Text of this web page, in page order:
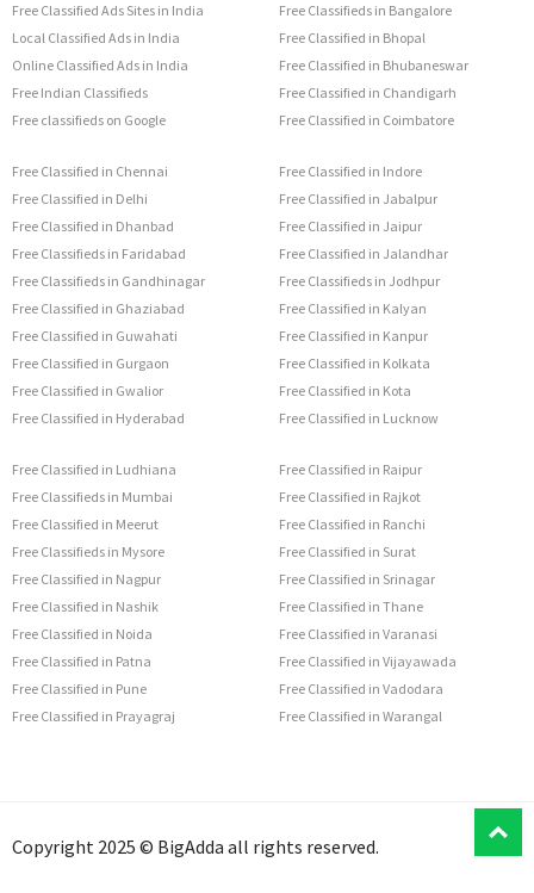
Free Classified Ads Sites in India
Local Classified Ads in India
Online Classified Ads in India
Free Indian Classifieds
Free classifieds on Google
Free Classifieds in Bangalore
Free Classified in Bhopal
Free Classified in Bhubaneswar
Free Classified in Chandigarh
Free Classified in Coimbatore
Free Classified in Chennai
Free Classified in Delhi
Free Classified in Dhanbad
Free Classifieds in Faridabad
Free Classifieds in Gandhinagar
Free Classified in Ghaziabad
Free Classified in Guwahati
Free Classified in Gurgaon
Free Classified in Gwalior
Free Classified in Hyderabad
Free Classified in Indore
Free Classified in Jabalpur
Free Classified in Jaipur
Free Classified in Jalandhar
Free Classifieds in Jodhpur
Free Classified in Kalyan
Free Classified in Kanpur
Free Classified in Kolkata
Free Classified in Kota
Free Classified in Lucknow
Free Classified in Ludhiana
Free Classifieds in Mumbai
Free Classified in Meerut
Free Classifieds in Mysore
Free Classified in Nagpur
Free Classified in Nashik
Free Classified in Noida
Free Classified in Patna
Free Classified in Pune
Free Classified in Prayagraj
Free Classified in Raipur
Free Classified in Rajkot
Free Classified in Ranchi
Free Classified in Surat
Free Classified in Srinagar
Free Classified in Thane
Free Classified in Varanasi
Free Classified in Vijayawada
Free Classified in Vadodara
Free Classified in Warangal
Copyright 2025 © BigAdda all rights reserved.